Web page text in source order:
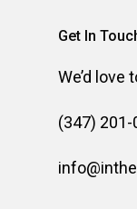
Get In
We’d love
(347) 201-